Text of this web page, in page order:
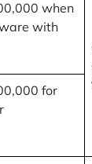
when
with
for